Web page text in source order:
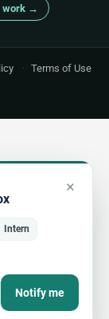
×
Intern
Notify me
work →
· Terms of Use